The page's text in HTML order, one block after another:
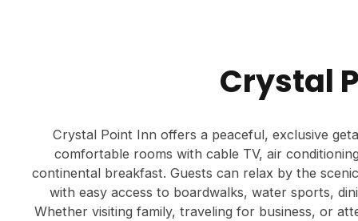
Crystal
Crystal Point Inn offers a peaceful, exclusive
comfortable rooms with cable TV, air
continental breakfast. Guests can relax by the
with easy access to boardwalks, water sports,
Whether visiting family, traveling for business, or